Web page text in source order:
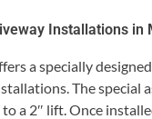
Installations in
a specially
The special
a 2″ lift. Once